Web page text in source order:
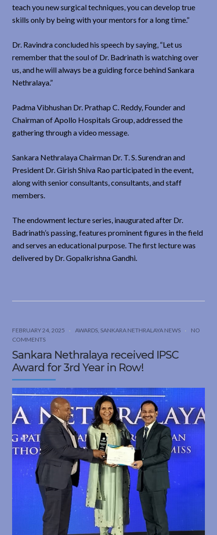
teach you new surgical techniques, you can develop true
skills only by being with your mentors for a long time.”
Dr. Ravindra concluded his speech by saying, “Let us
remember that the soul of Dr. Badrinath is watching over
us, and he will always be a guiding force behind Sankara
Nethralaya.”
Padma Vibhushan Dr. Prathap C. Reddy, Founder and
Chairman of Apollo Hospitals Group, addressed the
gathering through a video message.
Sankara Nethralaya Chairman Dr. T. S. Surendran and
President Dr. Girish Shiva Rao participated in the event,
along with senior consultants, consultants, and staff
members.
The endowment lecture series, inaugurated after Dr.
Badrinath’s passing, features prominent figures in the field
and serves an educational purpose. The first lecture was
delivered by Dr. Gopalkrishna Gandhi.
FEBRUARY 24, 2025 AWARDS SANKARA NETHRALAYA NEWS
NO
COMMENTS
Sankara Nethralaya received IPSC
Award for 3rd Year in Row!